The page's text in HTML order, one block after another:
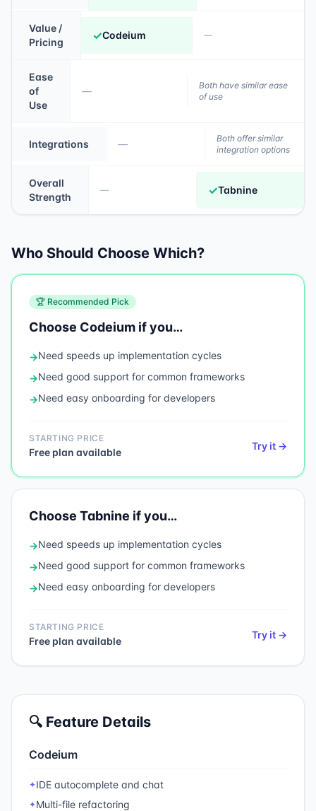
Value /
Pricing
✓Codeium —
Ease
of
Use
—
Both have similar ease
of use
Integrations —
Both offer similar
integration options
Overall
Strength
— ✓Tabnine
Who Should Choose Which?
🏆 Recommended Pick
Choose Codeium if you…
→Need speeds up implementation cycles
→Need good support for common frameworks
→Need easy onboarding for developers
STARTING PRICE
Free plan available
Try it →
Choose Tabnine if you…
→Need speeds up implementation cycles
→Need good support for common frameworks
→Need easy onboarding for developers
STARTING PRICE
Free plan available
Try it →
🔍 Feature Details
Codeium
✦IDE autocomplete and chat
✦Multi-file refactoring